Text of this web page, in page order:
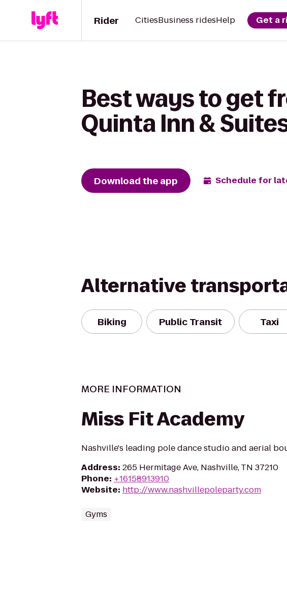
Rider CitiesBusiness ridesHelp Get a
Best ways to get
Quinta Inn &
Download the app Schedule for
Alternative
Biking Public Transit Taxi
MORE INFORMATION
Miss Fit Academy
Nashville's leading pole dance studio and aerial
Address: 265 Hermitage Ave, Nashville, TN 37210
Phone: +16158913910
Website: http://www.nashvillepoleparty.com
Gyms